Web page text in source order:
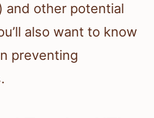
and other potential
also want to know
preventing